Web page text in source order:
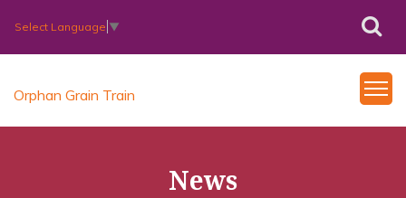
Select Language ▼
Orphan Grain Train
News